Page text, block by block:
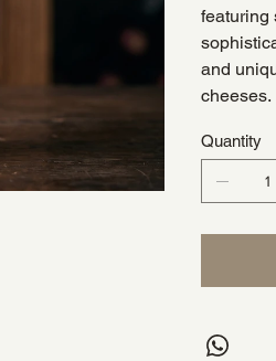
featuring
and
cheeses.
Quantity